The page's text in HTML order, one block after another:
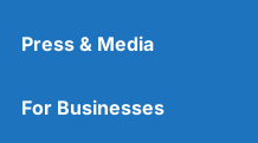
Press & Media
For Businesses